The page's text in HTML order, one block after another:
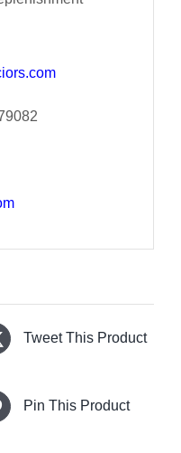
Tweet This Product
Pin This Product